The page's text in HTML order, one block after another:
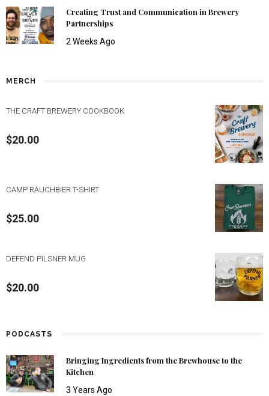
Creating Trust and Communication in Brewery
Partnerships
2 Weeks Ago
MERCH
THE CRAFT BREWERY COOKBOOK
$20.00
CAMP RAUCHBIER T-SHIRT
$25.00
DEFEND PILSNER MUG
$20.00
PODCASTS
Bringing Ingredients from the Brewhouse to the
Kitchen
3 Years Ago